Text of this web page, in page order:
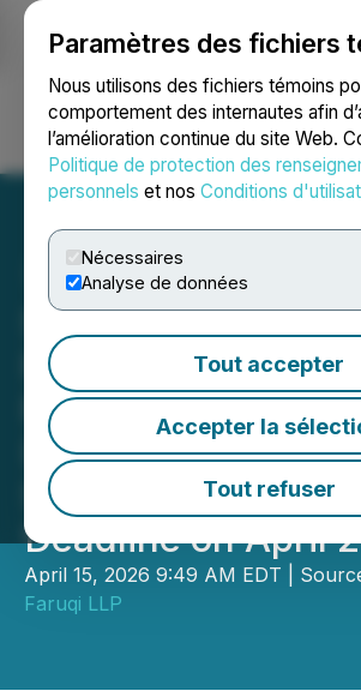
Paramètres des fichiers
Nous utilisons des fichiers témoins
comportement des internautes afin
l’amélioration continue du site Web.
Politique de protection des
personnels et nos Conditions
Nécessaires
Analyse de données
Tout accepter
Accepter la
Tout refuser
Ouvrir une session
SNOW EQUITY
Faruqi & Faruqi, LLP
Reminds
(SNOW) Investors
Securities Class
Deadline on April
April 15, 2026 9:49 AM EDT |
Faruqi LLP